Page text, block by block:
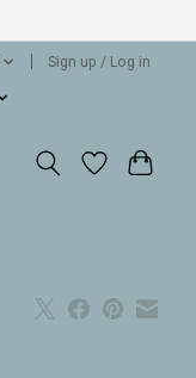
Sign up / Log in